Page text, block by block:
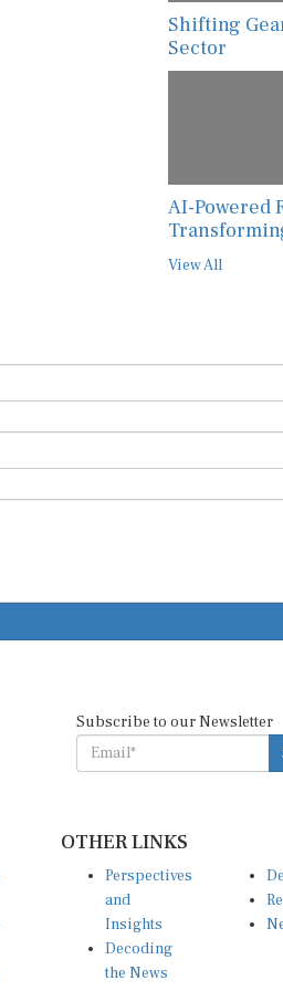
Shifting
Sector
AI-Powered
View All
Subscribe to our Newsletter
OTHER LINKS
Perspectives
and
Insights
Decoding
the News